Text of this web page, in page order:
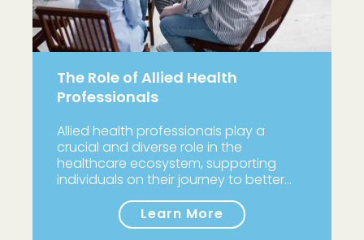
The Role of Allied Health
Professionals
Allied health professionals play a
crucial and diverse role in the
healthcare ecosystem, supporting
individuals on their journey to better…
Learn More